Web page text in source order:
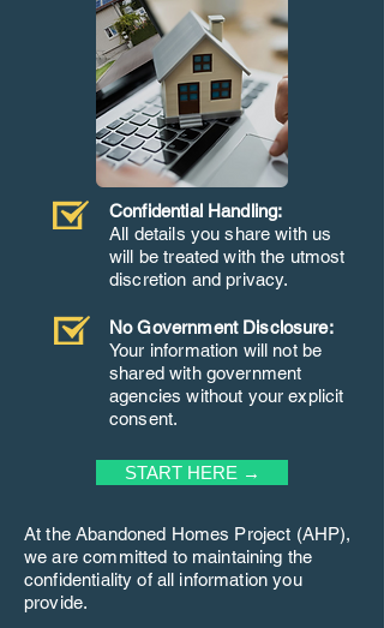
Confidential Handling:
All details you share with us
will be treated with the utmost
discretion and privacy.
No Government Disclosure:
Your information will not be
shared with government
agencies without your explicit
consent.
START HERE →
At the Abandoned Homes Project (AHP),
we are committed to maintaining the
confidentiality of all information you
provide.